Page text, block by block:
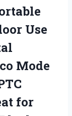
Use
Mode
for